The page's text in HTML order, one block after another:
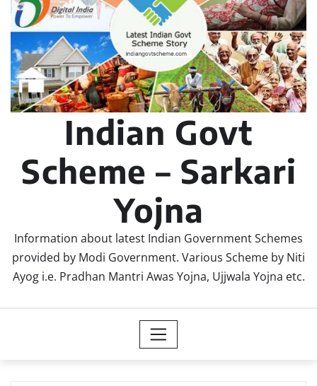
Indian Govt
Scheme – Sarkari
Yojna
Information about latest Indian Government Schemes
provided by Modi Government. Various Scheme by Niti
Ayog i.e. Pradhan Mantri Awas Yojna, Ujjwala Yojna etc.